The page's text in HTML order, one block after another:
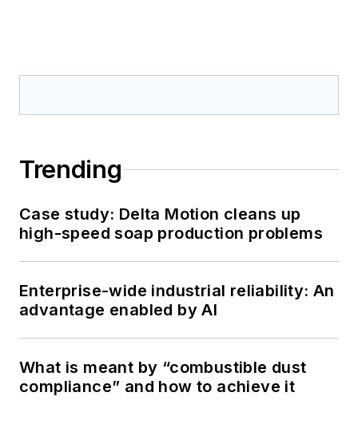
Trending
Case study: Delta Motion cleans up
high-speed soap production problems
Enterprise-wide industrial reliability: An
advantage enabled by AI
What is meant by “combustible dust
compliance” and how to achieve it